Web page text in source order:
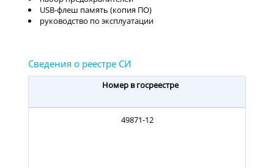
USB-флеш память (копия ПО)
руководство по эксплуатации
Номер в госреестре
49871-12